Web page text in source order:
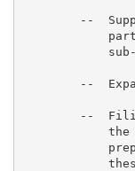
--
--
--
the